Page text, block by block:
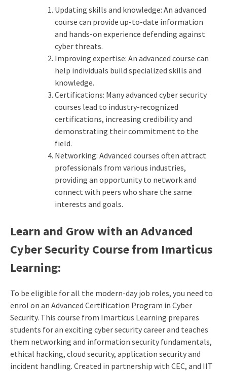
Updating skills and knowledge: An advanced
course can provide up-to-date information
and hands-on experience defending against
cyber threats.
Improving expertise: An advanced course can
help individuals build specialized skills and
knowledge.
Certifications: Many advanced cyber security
courses lead to industry-recognized
certifications, increasing credibility and
demonstrating their commitment to the
field.
Networking: Advanced courses often attract
professionals from various industries,
providing an opportunity to network and
connect with peers who share the same
interests and goals.
Learn and Grow with an Advanced
Cyber Security Course from Imarticus
Learning:
To be eligible for all the modern-day job roles, you need to
enrol on an Advanced Certification Program in Cyber
Security. This course from Imarticus Learning prepares
students for an exciting cyber security career and teaches
them networking and information security fundamentals,
ethical hacking, cloud security, application security and
incident handling. Created in partnership with CEC, and IIT